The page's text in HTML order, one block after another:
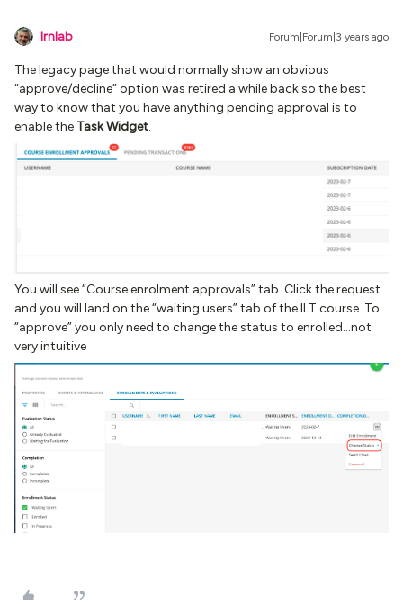
lrnlab Forum|Forum|3 years ago
The legacy page that would normally show an obvious
“approve/decline” option was retired a while back so the best
way to know that you have anything pending approval is to
enable the Task Widget.
You will see “Course enrolment approvals” tab. Click the request
and you will land on the “waiting users” tab of the ILT course. To
“approve” you only need to change the status to enrolled...not
very intuitive